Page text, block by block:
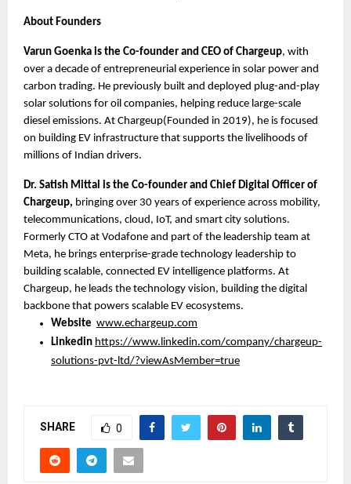
About Founders
Varun Goenka is the Co-founder and CEO of Chargeup, with
over a decade of entrepreneurial experience in solar power and
carbon trading. He previously built and deployed plug-and-play
solar solutions for oil companies, helping reduce large-scale
diesel emissions. At Chargeup(Founded in 2019), he is focused
on building EV infrastructure that supports the livelihoods of
millions of Indian drivers.
Dr. Satish Mittal is the Co-founder and Chief Digital Officer of
Chargeup, bringing over 30 years of experience across mobility,
telecommunications, cloud, IoT, and smart city solutions.
Formerly CTO at Vodafone and part of the leadership team at
Meta, he brings enterprise-grade technology leadership to
building scalable, connected EV intelligence platforms. At
Chargeup, he leads the technology vision, building the digital
backbone that powers scalable EV ecosystems.
Website www.echargeup.com
Linkedin https://www.linkedin.com/company/chargeup-
solutions-pvt-ltd/?viewAsMember=true
SHARE 0